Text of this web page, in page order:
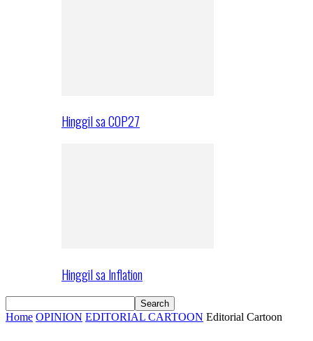
Hinggil sa COP27
Hinggil sa Inflation
Home OPINION EDITORIAL CARTOON Editorial Cartoon